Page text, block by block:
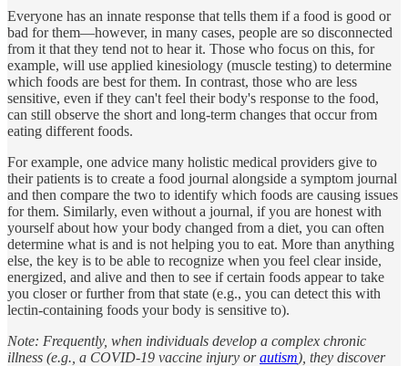
Everyone has an innate response that tells them if a food is good or
bad for them—however, in many cases, people are so disconnected
from it that they tend not to hear it. Those who focus on this, for
example, will use applied kinesiology (muscle testing) to determine
which foods are best for them. In contrast, those who are less
sensitive, even if they can't feel their body's response to the food,
can still observe the short and long-term changes that occur from
eating different foods.
For example, one advice many holistic medical providers give to
their patients is to create a food journal alongside a symptom journal
and then compare the two to identify which foods are causing issues
for them. Similarly, even without a journal, if you are honest with
yourself about how your body changed from a diet, you can often
determine what is and is not helping you to eat. More than anything
else, the key is to be able to recognize when you feel clear inside,
energized, and alive and then to see if certain foods appear to take
you closer or further from that state (e.g., you can detect this with
lectin-containing foods your body is sensitive to).
Note: Frequently, when individuals develop a complex chronic
illness (e.g., a COVID-19 vaccine injury or autism), they discover